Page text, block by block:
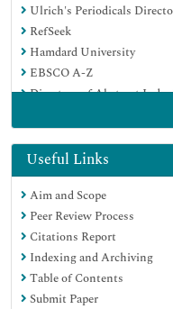
Ulrich's Periodicals
RefSeek
Hamdard University
EBSCO A-Z
Directory of Abstract
Publons
Geneva Foundation for
Euro Pub
Google Scholar
Useful Links
Aim and Scope
Peer Review Process
Citations Report
Indexing and Archiving
Table of Contents
Submit Paper